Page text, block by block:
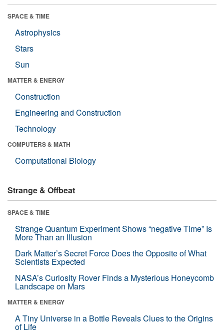
SPACE & TIME
Astrophysics
Stars
Sun
MATTER & ENERGY
Construction
Engineering and Construction
Technology
COMPUTERS & MATH
Computational Biology
Strange & Offbeat
SPACE & TIME
Strange Quantum Experiment Shows “negative Time” Is
More Than an Illusion
Dark Matter’s Secret Force Does the Opposite of What
Scientists Expected
NASA’s Curiosity Rover Finds a Mysterious Honeycomb
Landscape on Mars
MATTER & ENERGY
A Tiny Universe in a Bottle Reveals Clues to the Origins
of Life